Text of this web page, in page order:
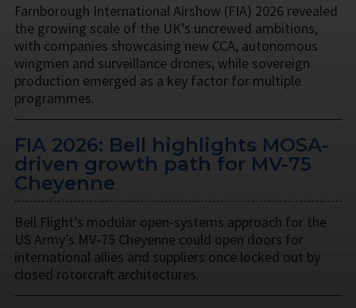
Farnborough International Airshow (FIA) 2026 revealed
the growing scale of the UK’s uncrewed ambitions,
with companies showcasing new CCA, autonomous
wingmen and surveillance drones, while sovereign
production emerged as a key factor for multiple
programmes.
FIA 2026: Bell highlights MOSA-
driven growth path for MV-75
Cheyenne
Bell Flight’s modular open-systems approach for the
US Army’s MV-75 Cheyenne could open doors for
international allies and suppliers once locked out by
closed rotorcraft architectures.